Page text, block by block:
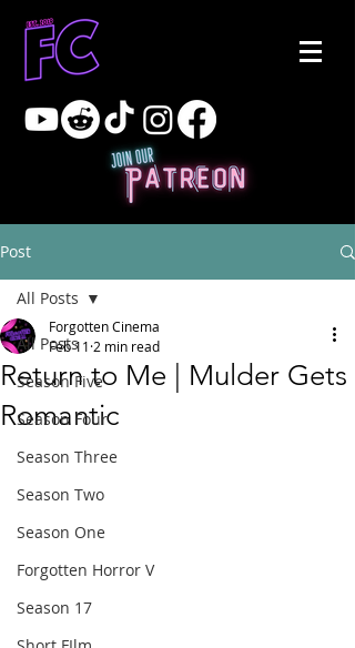
Post
All Posts
Season Five
Season Four
Season Three
Season Two
Season One
Forgotten Horror V
Season 17
All Posts
Return to Me | Mulder Gets
Romantic
Forgotten Cinema
Feb 11 2 min read